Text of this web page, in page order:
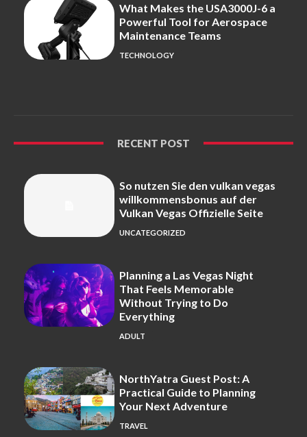
What Makes the USA3000J-6 a
Powerful Tool for Aerospace
Maintenance Teams
TECHNOLOGY
RECENT POST
So nutzen Sie den vulkan vegas
willkommensbonus auf der
Vulkan Vegas Offizielle Seite
UNCATEGORIZED
Planning a Las Vegas Night
That Feels Memorable
Without Trying to Do
Everything
ADULT
NorthYatra Guest Post: A
Practical Guide to Planning
Your Next Adventure
TRAVEL